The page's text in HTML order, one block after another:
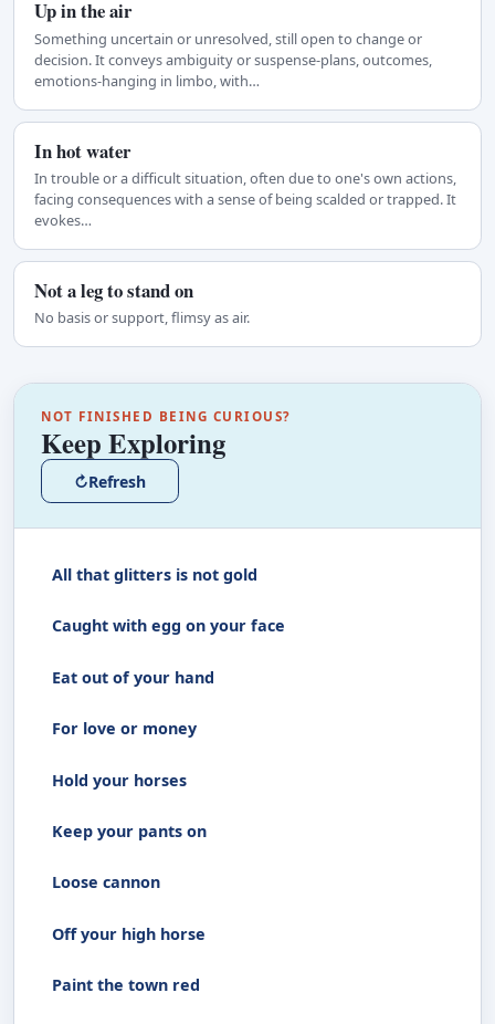
Up in the air
Something uncertain or unresolved, still open to change or
decision. It conveys ambiguity or suspense-plans, outcomes,
emotions-hanging in limbo, with…
In hot water
In trouble or a difficult situation, often due to one's own actions,
facing consequences with a sense of being scalded or trapped. It
evokes…
Not a leg to stand on
No basis or support, flimsy as air.
NOT FINISHED BEING CURIOUS?
Keep Exploring
↻Refresh
All that glitters is not gold
Caught with egg on your face
Eat out of your hand
For love or money
Hold your horses
Keep your pants on
Loose cannon
Off your high horse
Paint the town red